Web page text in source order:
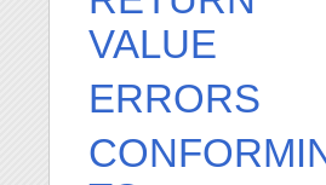
VALUE
ERRORS